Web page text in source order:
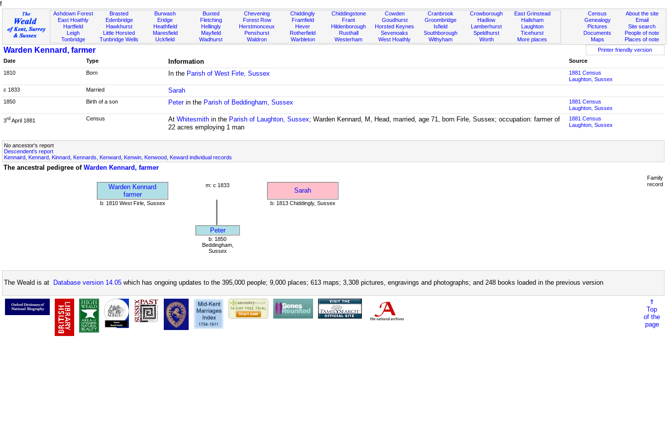
f
Ashdown Forest
East Hoathly
Hartfield
Leigh
Tonbridge
Brasted
Edenbridge
Hawkhurst
Little Horsted
Tunbridge Wells
Burwash
Eridge
Heathfield
Maresfield
Uckfield
Buxted
Fletching
Hellingly
Mayfield
Wadhurst
Chevening
Forest Row
Herstmonceux
Penshurst
Waldron
Chiddingly
Framfield
Hever
Rotherfield
Warbleton
Chiddingstone
Frant
Hildenborough
Rusthall
Westerham
Cowden
Goudhurst
Horsted Keynes
Sevenoaks
West Hoathly
Cranbrook
Groombridge
Isfield
Southborough
Withyham
Crowborough
Hadlow
Lamberhurst
Speldhurst
Worth
East Grinstead
Hailsham
Laughton
Ticehurst
More places
About the site
Email
Site search
People of note
Places of note
Census
Genealogy
Pictures
Documents
Maps
Warden Kennard, farmer
Printer friendly version
Date
Type Information
Source
1810
Born In the Parish of West Firle, Sussex
1881 Census
Laughton, Sussex
c 1833
Married Sarah
1850 Birth of a son Peterin the Parish of Beddingham, Sussex
1881 Census
Laughton, Sussex
3rd April 1881 Census AtWhitesmith in the Parish of Laughton, Sussex; Warden Kennard, M, Head, married, age 71, born Firle, Sussex; occupation: farmer of
22 acres employing 1 man
1881 Census
Laughton, Sussex
No ancestor's report
Descendent's report
Kennaird, Kennard, Kinnard, Kennards, Kenward, Kenwin, Kenwood, Keward individual records
The ancestral pedigree of Warden Kennard, farmer
Warden Kennard
farmer
m: c 1833
Sarah
b: 1810 West Firle, Sussex b: 1813 Chiddingly, Sussex
Peter
b: 1850
Beddingham,
Sussex
Family
record
The Weald is at Database version 14.05 which has ongoing updates to the 395,000 people; 9,000 places; 613 maps; 3,308 pictures, engravings and photographs; and 248 books loaded in the previous version
⇑
Top
of the
page